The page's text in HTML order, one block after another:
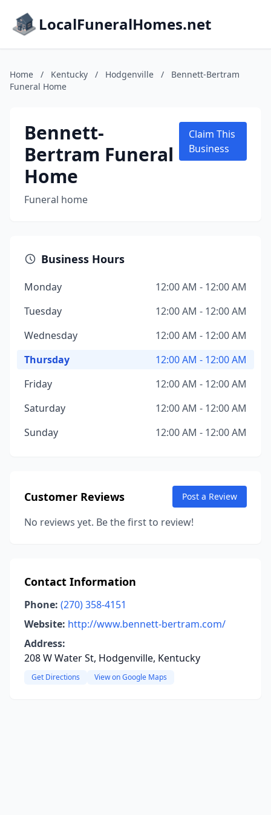
LocalFuneralHomes.net
Home / Kentucky / Hodgenville /
Bennett-Bertram
Funeral Home
Bennett-
Bertram Funeral
Home
Funeral home
Claim This
Business
Business Hours
Monday
12:00 AM - 12:00 AM
Tuesday
12:00 AM - 12:00 AM
Wednesday
12:00 AM - 12:00 AM
Thursday
12:00 AM - 12:00 AM
Friday
12:00 AM - 12:00 AM
Saturday
12:00 AM - 12:00 AM
Sunday
12:00 AM - 12:00 AM
Customer Reviews Post a Review
No reviews yet. Be the first to review!
Contact Information
Phone: (270) 358-4151
Website: http://www.bennett-bertram.com/
Address:
208 W Water St, Hodgenville, Kentucky
Get Directions View on Google Maps